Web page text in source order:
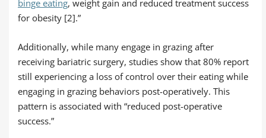
binge eating, weight gain and reduced treatment success
for obesity [2].”
Additionally, while many engage in grazing after
receiving bariatric surgery, studies show that 80% report
still experiencing a loss of control over their eating while
engaging in grazing behaviors post-operatively. This
pattern is associated with “reduced post-operative
success.”